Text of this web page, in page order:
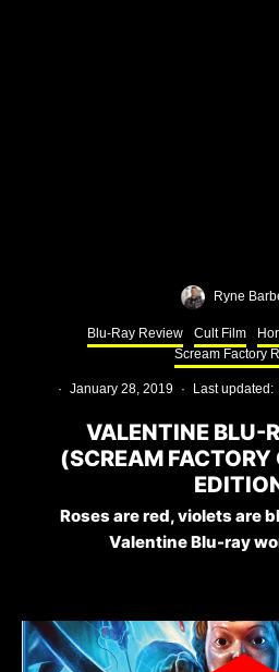
Ryne
Blu-Ray Review Cult Film
Scream Factory
· January 28, 2019 · Last updated:
VALENTINE BLU-
(SCREAM FACTORY
Roses are red, violets are
Valentine Blu-ray